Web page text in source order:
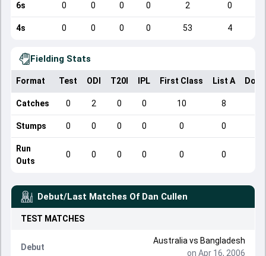
6s 0 0 0 0 2 0
4s 0 0 0 0 53 4
Fielding Stats
Format Test ODI T20I IPL First Class List A
Catches 0 2 0 0 10 8
Stumps 0 0 0 0 0 0
Run
Outs
0 0 0 0 0 0
Debut/Last Matches Of Dan Cullen
TEST MATCHES
Debut
Australia vs Bangladesh
on Apr 16, 2006